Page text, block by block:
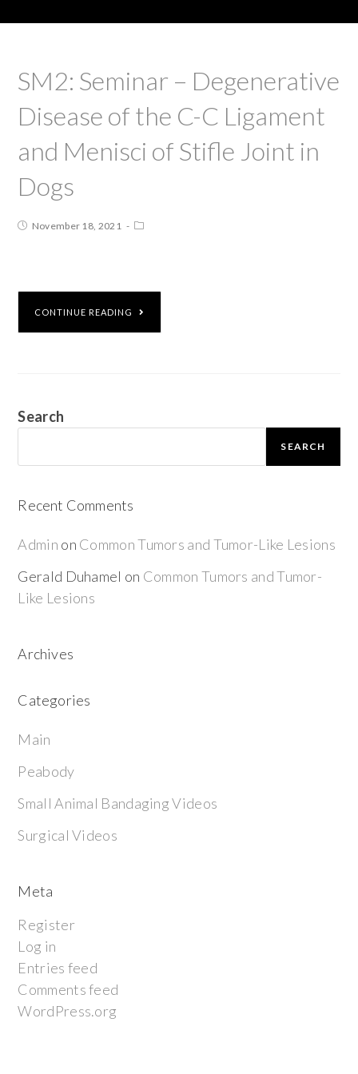
SM2: Seminar – Degenerative
Disease of the C-C Ligament
and Menisci of Stifle Joint in
Dogs
November 18, 2021
CONTINUE READING
Search
SEARCH
Recent Comments
Admin on Common Tumors and Tumor-Like Lesions
Gerald Duhamel on Common Tumors and Tumor-
Like Lesions
Archives
Categories
Main
Peabody
Small Animal Bandaging Videos
Surgical Videos
Meta
Register
Log in
Entries feed
Comments feed
WordPress.org